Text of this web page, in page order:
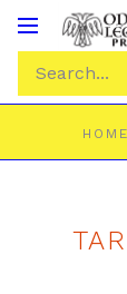
Toggle
HOME